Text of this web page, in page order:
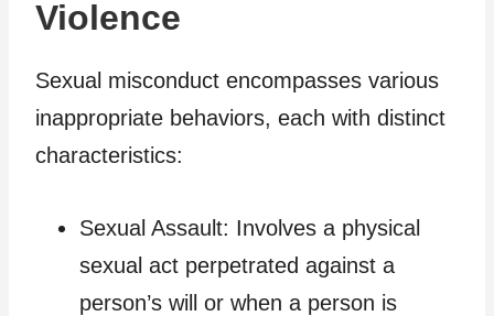
Violence
Sexual misconduct encompasses various
inappropriate behaviors, each with distinct
characteristics:
Sexual Assault: Involves a physical
sexual act perpetrated against a
person’s will or when a person is